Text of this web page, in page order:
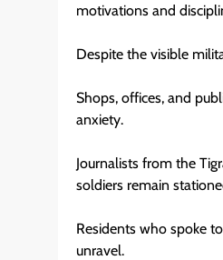
motivations and
Despite the visible
Shops, offices, and
anxiety.
Journalists from the
soldiers remain
Residents who spoke to
unravel.